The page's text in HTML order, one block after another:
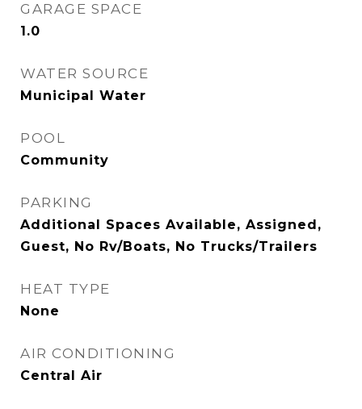
GARAGE SPACE
1.0
WATER SOURCE
Municipal Water
POOL
Community
PARKING
Additional Spaces Available, Assigned,
Guest, No Rv/Boats, No Trucks/Trailers
HEAT TYPE
None
AIR CONDITIONING
Central Air